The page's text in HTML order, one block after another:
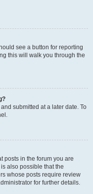
see a button for reporting
this will walk you through the
submitted at a later date. To
posts in the forum you are
also possible that the
whose posts require review
for further details.